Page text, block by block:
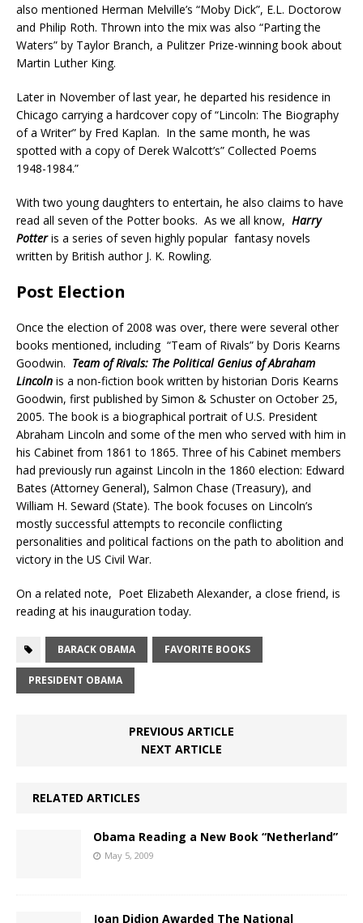
also mentioned Herman Melville’s “Moby Dick”, E.L. Doctorow
and Philip Roth. Thrown into the mix was also “Parting the
Waters” by Taylor Branch, a Pulitzer Prize-winning book about
Martin Luther King.
Later in November of last year, he departed his residence in
Chicago carrying a hardcover copy of “Lincoln: The Biography
of a Writer” by Fred Kaplan. In the same month, he was
spotted with a copy of Derek Walcott’s” Collected Poems
1948-1984.”
With two young daughters to entertain, he also claims to have
read all seven of the Potter books. As we all know, Harry
Potteris a series of seven highly popular fantasy novels
written by British author J. K. Rowling.
Post Election
Once the election of 2008 was over, there were several other
books mentioned, including “Team of Rivals” by Doris Kearns
Goodwin. Team of Rivals: The Political Genius of Abraham
Lincoln is a non-fiction book written by historian Doris Kearns
Goodwin, first published by Simon & Schuster on October 25,
2005. The book is a biographical portrait of U.S. President
Abraham Lincoln and some of the men who served with him in
his Cabinet from 1861 to 1865. Three of his Cabinet members
had previously run against Lincoln in the 1860 election: Edward
Bates (Attorney General), Salmon Chase (Treasury), and
William H. Seward (State). The book focuses on Lincoln’s
mostly successful attempts to reconcile conflicting
personalities and political factions on the path to abolition and
victory in the US Civil War.
On a related note, Poet Elizabeth Alexander, a close friend, is
reading at his inauguration today.
BARACK OBAMA FAVORITE BOOKS
PRESIDENT OBAMA
PREVIOUS ARTICLE
NEXT ARTICLE
RELATED ARTICLES
Obama Reading a New Book “Netherland”
May 5, 2009
Joan Didion Awarded The National